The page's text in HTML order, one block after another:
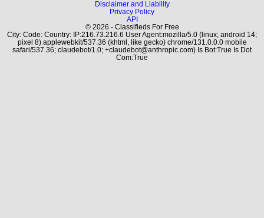
Disclaimer and Liability
Privacy Policy
API
© 2026 - Classifieds For Free
City: Code: Country: IP:216.73.216.6 User Agent:mozilla/5.0 (linux; android 14;
pixel 8) applewebkit/537.36 (khtml, like gecko) chrome/131.0.0.0 mobile
safari/537.36; claudebot/1.0; +claudebot@anthropic.com) Is Bot:True Is Dot
Com:True